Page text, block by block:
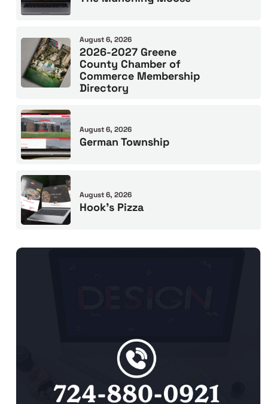
August 6, 2026
2026-2027 Greene
County Chamber of
Commerce Membership
Directory
August 6, 2026
German Township
August 6, 2026
Hook’s Pizza